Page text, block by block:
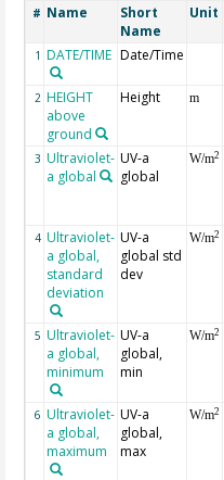
# Name
Short
Name
Unit
1 DATE/TIME Date/Time
2 HEIGHT
above
ground
Height m
3 Ultraviolet-
a global
UV-a
global
W/m2
4 Ultraviolet-
a global,
standard
deviation
UV-a
global std
dev
W/m2
5 Ultraviolet-
a global,
minimum
UV-a
global,
min
W/m2
6 Ultraviolet-
a global,
maximum
UV-a
global,
max
W/m2